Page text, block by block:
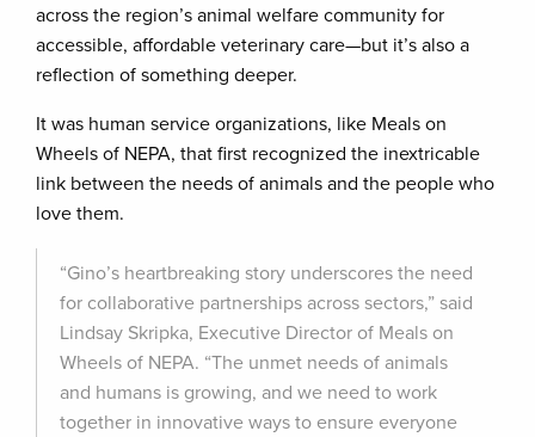
across the region’s animal welfare community for
accessible, affordable veterinary care—but it’s also a
reflection of something deeper.
It was human service organizations, like Meals on
Wheels of NEPA, that first recognized the inextricable
link between the needs of animals and the people who
love them.
“Gino’s heartbreaking story underscores the need
for collaborative partnerships across sectors,” said
Lindsay Skripka, Executive Director of Meals on
Wheels of NEPA. “The unmet needs of animals
and humans is growing, and we need to work
together in innovative ways to ensure everyone